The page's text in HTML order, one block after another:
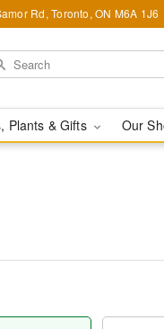
Rd, Toronto, ON M6A 1J6
Plants & Gifts Our